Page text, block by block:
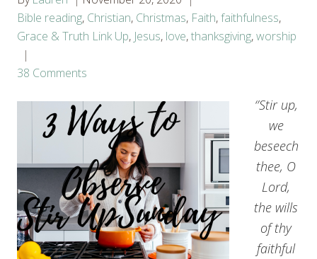
Bible reading, Christian, Christmas, Faith,faithfulness,
Grace & Truth Link Up, Jesus, love,thanksgiving,worship
38 Comments
‘’Stir up,
we
beseech
thee, O
Lord,
the wills
of thy
faithful